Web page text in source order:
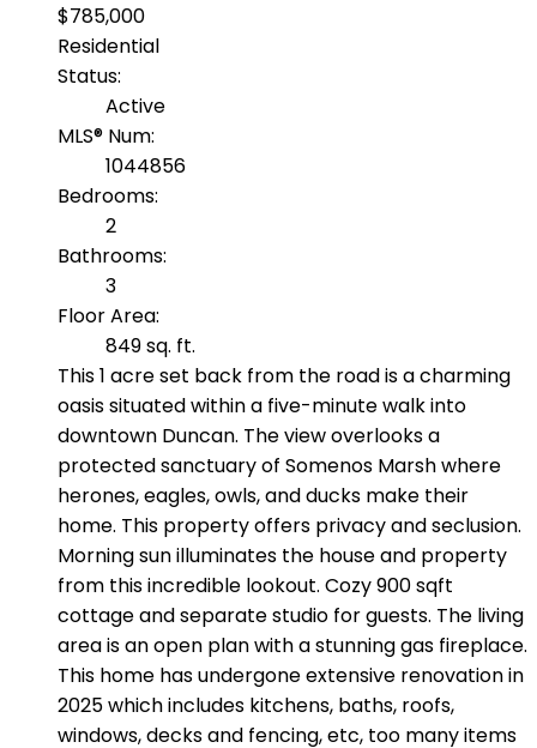
$785,000
Residential
Status:
Active
MLS® Num:
1044856
Bedrooms:
2
Bathrooms:
3
Floor Area:
849 sq. ft.
This 1 acre set back from the road is a charming
oasis situated within a five-minute walk into
downtown Duncan. The view overlooks a
protected sanctuary of Somenos Marsh where
herones, eagles, owls, and ducks make their
home. This property offers privacy and seclusion.
Morning sun illuminates the house and property
from this incredible lookout. Cozy 900 sqft
cottage and separate studio for guests. The living
area is an open plan with a stunning gas fireplace.
This home has undergone extensive renovation in
2025 which includes kitchens, baths, roofs,
windows, decks and fencing, etc, too many items